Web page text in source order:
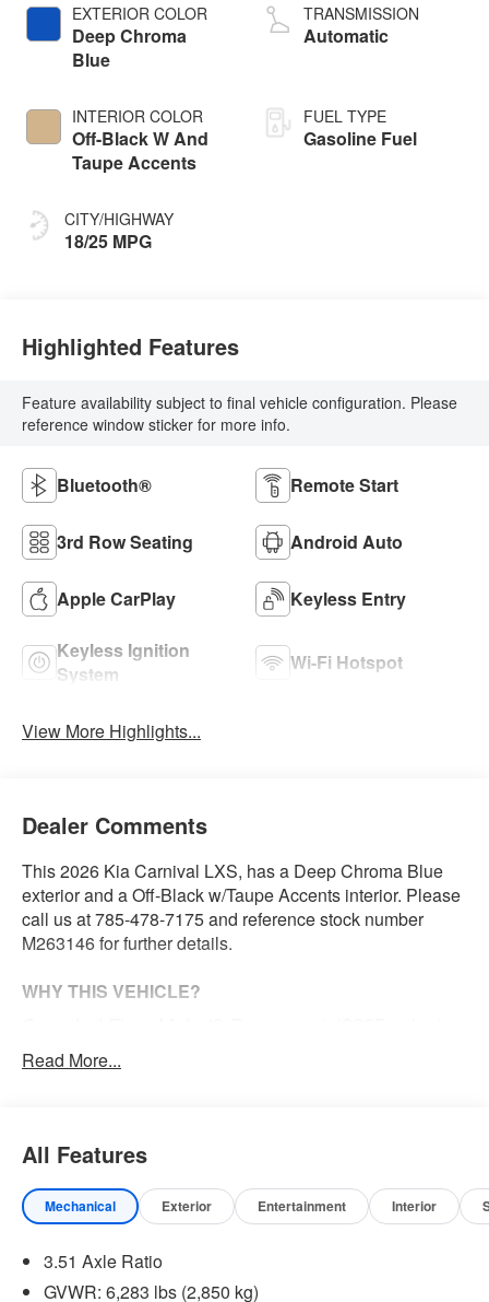
EXTERIOR COLOR
Deep Chroma
Blue
INTERIOR COLOR
Off-Black W And
Taupe Accents
CITY/HIGHWAY
18/25 MPG
TRANSMISSION
Automatic
FUEL TYPE
Gasoline Fuel
Highlighted Features
Feature availability subject to final vehicle configuration. Please
reference window sticker for more info.
Bluetooth® Remote Start
3rd Row Seating Android Auto
Apple CarPlay Keyless Entry
Keyless Ignition
System
Wi-Fi Hotspot
View More Highlights...
Dealer Comments
This 2026 Kia Carnival LXS, has a Deep Chroma Blue
exterior and a Off-Black w/Taupe Accents interior. Please
call us at 785-478-7175 and reference stock number
M263146 for further details.
WHY THIS VEHICLE?
the wheel at all times but can be removed briefly (for
the driver to put their hands back on the wheel.
The vehicle constantly monitors the roadway in front
on an interior display. If the system determines a
likely impact, it will automatically take preventative
Read More...
All Features
Mechanical Exterior Entertainment Interior
3.51 Axle Ratio
GVWR: 6,283 lbs (2,850 kg)